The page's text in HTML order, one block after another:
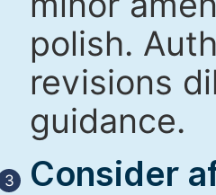
polish.
revisions
guidance.
3
Consider